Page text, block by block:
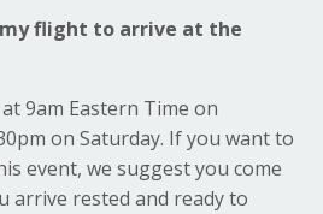
my flight to arrive at the
9am Eastern Time on
on Saturday. If you want to
event, we suggest you come
arrive rested and ready to